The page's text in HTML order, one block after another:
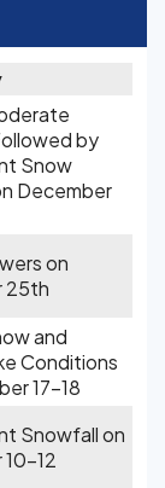
by
Snow
December
on
25th
and
Conditions
17-18
Snowfall on
12